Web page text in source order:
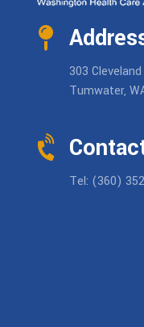
303
Tumwater,
Tel: (360)